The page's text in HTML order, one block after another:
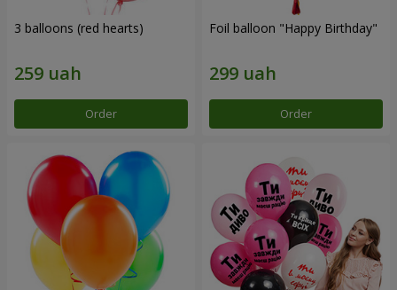
3 balloons (red hearts)
Order
Foil balloon "Happy Birthday"
Order